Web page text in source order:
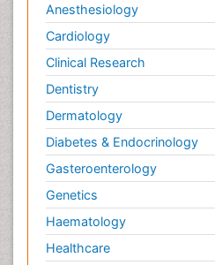
Anesthesiology
Cardiology
Clinical Research
Dentistry
Dermatology
Diabetes & Endocrinology
Gasteroenterology
Genetics
Haematology
Healthcare